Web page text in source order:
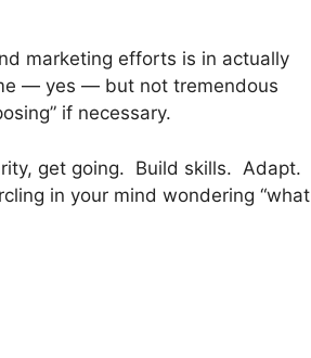
marketing efforts is in actually
— yes — but not tremendous
if necessary.
get going. Build skills. Adapt.
in your mind wondering “what